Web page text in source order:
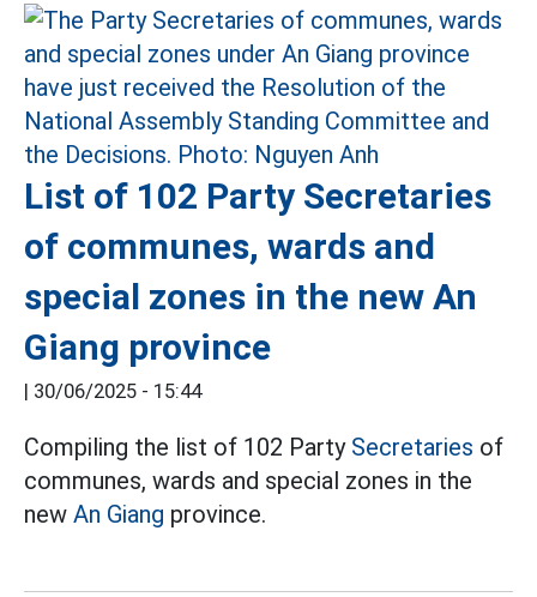
List of 102 Party Secretaries
of communes, wards and
special zones in the new An
Giang province
| 30/06/2025 - 15:44
Compiling the list of 102 Party Secretaries of
communes, wards and special zones in the
new An Giang province.